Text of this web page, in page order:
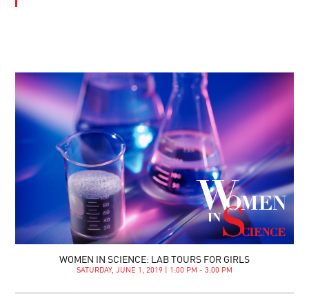
WOMEN IN SCIENCE: LAB TOURS FOR GIRLS
SATURDAY, JUNE 1, 2019 | 1:00 PM - 3:00 PM